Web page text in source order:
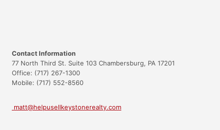
Contact Information
77 North Third St. Suite 103 Chambersburg, PA 17201
Office: (717) 267-1300
Mobile: (717) 552-8560
matt@helpusellkeystonerealty.com